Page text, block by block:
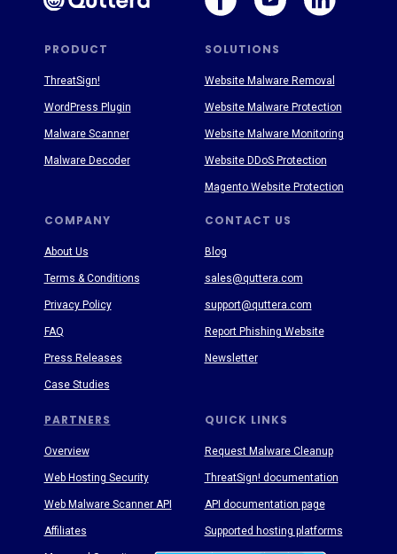
PRODUCT SOLUTIONS
PARTNERS
COMPANY CONTACT US
QUICK LINKS
About Us
Terms & Conditions
Privacy Policy
FAQ
Press Releases
Case Studies
Blog
sales@quttera.com
support@quttera.com
Report Phishing Website
Newsletter
Request Malware Cleanup
ThreatSign! documentation
API documentation page
Supported hosting platforms
ThreatSign!
WordPress Plugin
Malware Scanner
Malware Decoder
Website Malware Removal
Website Malware Protection
Website Malware Monitoring
Website DDoS Protection
Magento Website Protection
Overview
Web Hosting Security
Web Malware Scanner API
Affiliates